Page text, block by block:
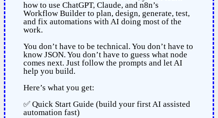
how to use ChatGPT, Claude, and n8n’s
Workflow Builder to plan, design, generate, test,
and fix automations with AI doing most of the
work.
You don’t have to be technical. You don’t have to
know JSON. You don’t have to guess what node
comes next. Just follow the prompts and let AI
help you build.
Here’s what you get:
✅ Quick Start Guide (build your first AI assisted
automation fast)